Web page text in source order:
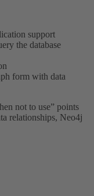
support
the database
form with data
not to use” points
relationships, Neo4j